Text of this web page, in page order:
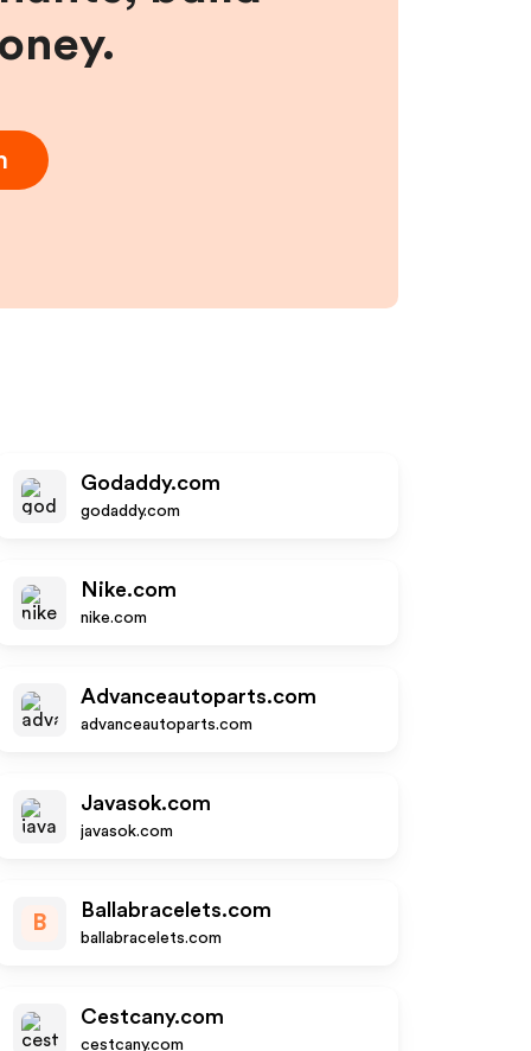
Godaddy.com
godaddy.com
Nike.com
nike.com
Advanceautoparts.com
advanceautoparts.com
Javasok.com
javasok.com
B
Ballabracelets.com
ballabracelets.com
Cestcany.com
cestcany.com